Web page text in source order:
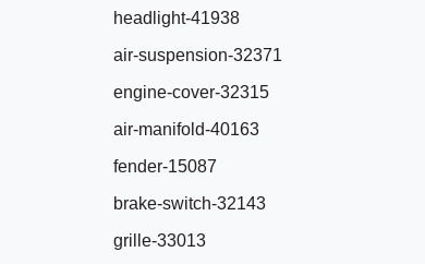
headlight-41938
air-suspension-32371
engine-cover-32315
air-manifold-40163
fender-15087
brake-switch-32143
grille-33013